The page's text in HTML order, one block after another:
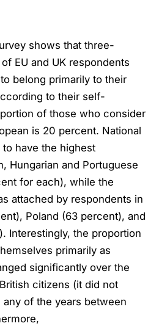
shows that three-
EU and UK respondents
belong primarily to their
to their self-
of those who consider
is 20 percent. National
have the highest
Hungarian and Portuguese
for each), while the
attached by respondents in
Poland (63 percent), and
Interestingly, the proportion
primarily as
significantly over the
citizens (it did not
of the years between